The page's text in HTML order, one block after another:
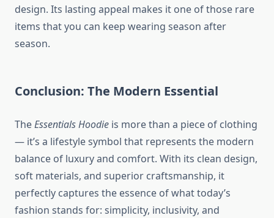
design. Its lasting appeal makes it one of those rare
items that you can keep wearing season after
season.
Conclusion: The Modern Essential
TheEssentials Hoodie is more than a piece of clothing
— it’s a lifestyle symbol that represents the modern
balance of luxury and comfort. With its clean design,
soft materials, and superior craftsmanship, it
perfectly captures the essence of what today’s
fashion stands for: simplicity, inclusivity, and